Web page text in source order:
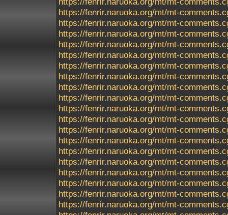
https://fenrir.naruoka.org/mt/mt-
https://fenrir.naruoka.org/mt/mt-
https://fenrir.naruoka.org/mt/mt-
https://fenrir.naruoka.org/mt/mt-
https://fenrir.naruoka.org/mt/mt-
https://fenrir.naruoka.org/mt/mt-
https://fenrir.naruoka.org/mt/mt-
https://fenrir.naruoka.org/mt/mt-
https://fenrir.naruoka.org/mt/mt-
https://fenrir.naruoka.org/mt/mt-
https://fenrir.naruoka.org/mt/mt-
https://fenrir.naruoka.org/mt/mt-
https://fenrir.naruoka.org/mt/mt-
https://fenrir.naruoka.org/mt/mt-
https://fenrir.naruoka.org/mt/mt-
https://fenrir.naruoka.org/mt/mt-
https://fenrir.naruoka.org/mt/mt-
https://fenrir.naruoka.org/mt/mt-
https://fenrir.naruoka.org/mt/mt-